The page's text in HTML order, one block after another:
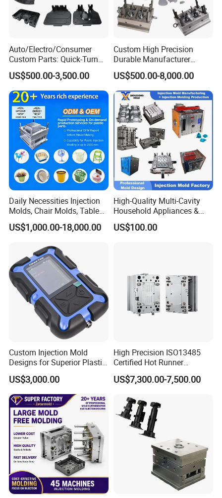
Auto/Electro/Consumer
Custom Parts: Quick-Turn
Tooling & Overmolding -
Plastic Injection Molding
Service Provider with
IATF/ISO 9001
US$500.00-3,500.00
Custom High Precision
Durable Manufacturer
Maker ABS/PP/PC/PMMA
Household Appliances
Precision Plastic Mold
Lotion Pump Trigger Mop
Bucket Injection Mould
US$500.00-8,000.00
Daily Necessities Injection
Molds, Chair Molds, Table
Molds, Trash Can Molds,
Basin Molds, Basket Molds,
Molds, etc
US$1,000.00-18,000.00
High-Quality Multi-Cavity
Household Appliances &
Medical Devices Tool Steels
S136 P20 738h Nak80 718h
US$100.00
Custom Injection Mold
Designs for Superior Plastic
Part
US$3,000.00
High Precision ISO13485
Certified Hot Runner
Medical Device Injection
Mold OEM Custom Plastic
US$7,300.00-7,500.00